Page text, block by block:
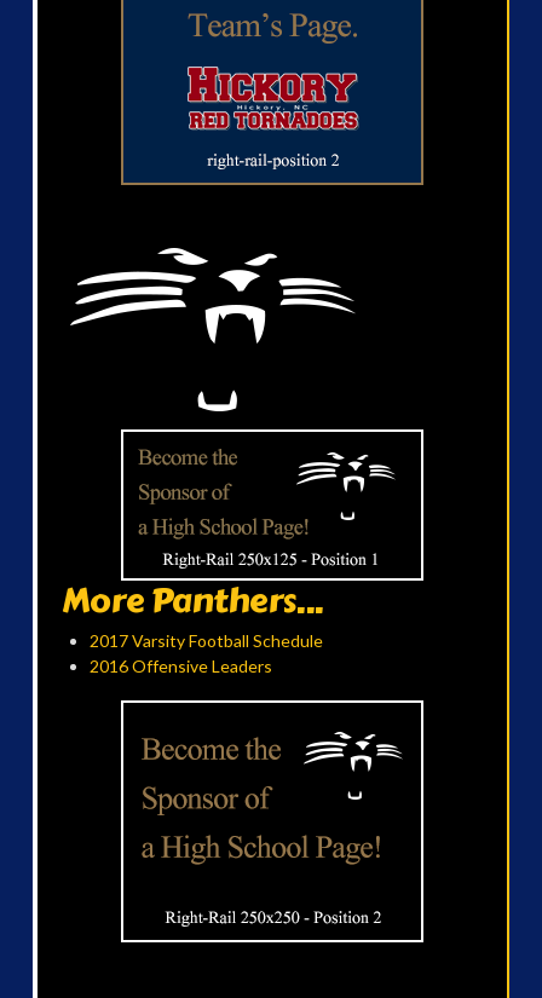
More Panthers...
2017 Varsity Football Schedule
2016 Offensive Leaders